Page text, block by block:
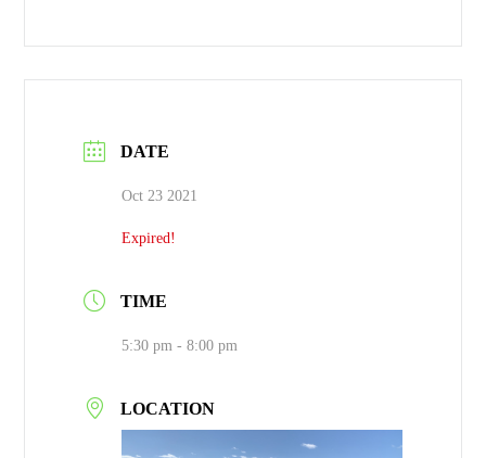
DATE
Oct 23 2021
Expired!
TIME
5:30 pm - 8:00 pm
LOCATION